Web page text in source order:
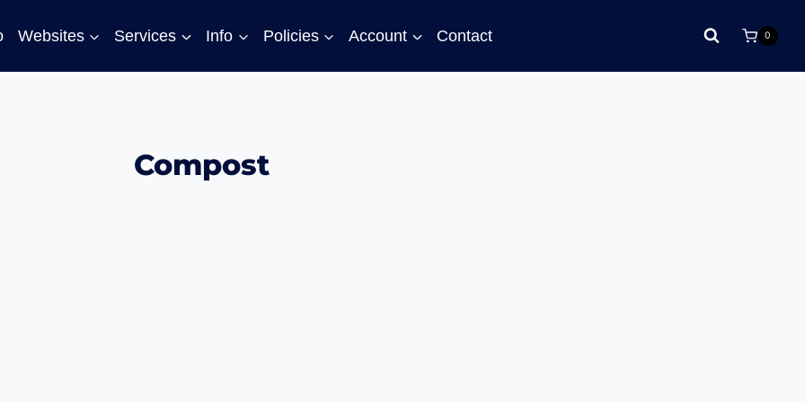
Websites Services Info Policies Account Contact 0
Compost